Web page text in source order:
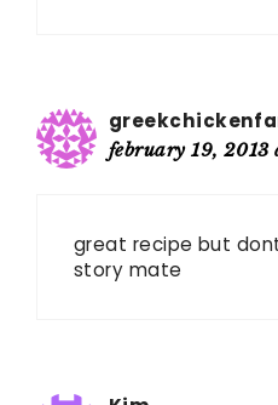
february 19, 2013
great recipe but
story mate